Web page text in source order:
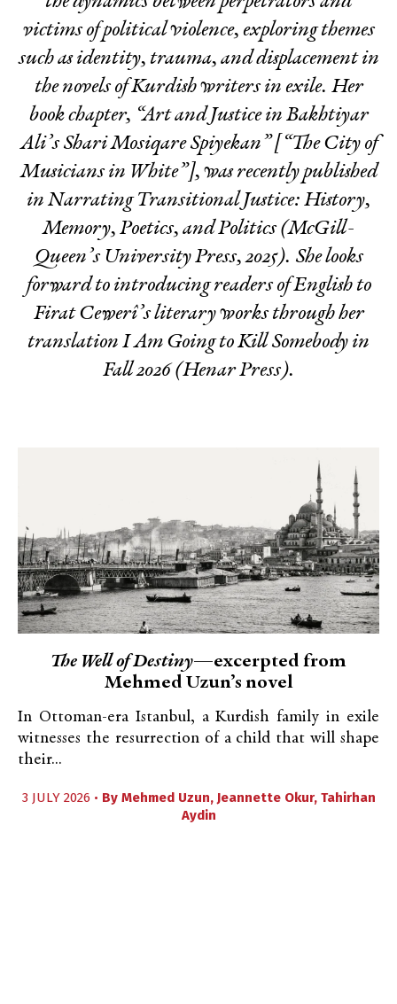
victims of political violence, exploring themes
such as identity, trauma, and displacement in
the novels of Kurdish writers in exile. Her
book chapter, “Art and Justice in Bakhtiyar
Ali’s Shari Mosiqare Spiyekan” [“The City of
Musicians in White”], was recently published
inNarrating Transitional Justice: History,
Memory, Poetics, and Politics(McGill-
Queen’s University Press, 2025). She looks
forward to introducing readers of English to
Firat Cewerî’s literary works through her
translation I Am Going to Kill Somebody in
Fall 2026 (Henar Press).
The Well of Destiny—excerpted from
Mehmed Uzun’s novel
In Ottoman-era Istanbul, a Kurdish family in exile
witnesses the resurrection of a child that will shape
their...
3 JULY 2026 • By Mehmed Uzun, Jeannette Okur, Tahirhan
Aydin